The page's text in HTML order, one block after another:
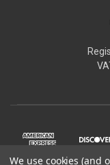
We use cookies (and